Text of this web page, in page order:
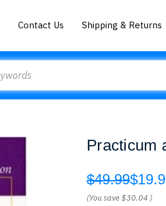
Contact Us Shipping & Returns
Practicum
$49.99
(You save$30.04 )